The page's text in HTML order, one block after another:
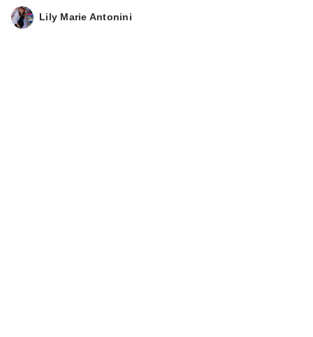
Lily Marie Antonini